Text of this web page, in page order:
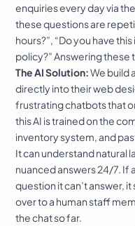
enquiries every day via
these questions are
hours?”, “Do you have
policy?” Answering
The AI Solution:We build
directly into theirweb
frustrating chatbots that
this AI is trained on the
inventory system, and
It can understand natural
nuanced answers 24/7. If
question it can’t answer,
over to a human staff
the chat so far.